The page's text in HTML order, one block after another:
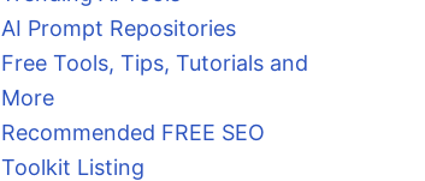
AI Prompt Repositories
Free Tools, Tips, Tutorials and
More
Recommended FREE SEO
Toolkit Listing